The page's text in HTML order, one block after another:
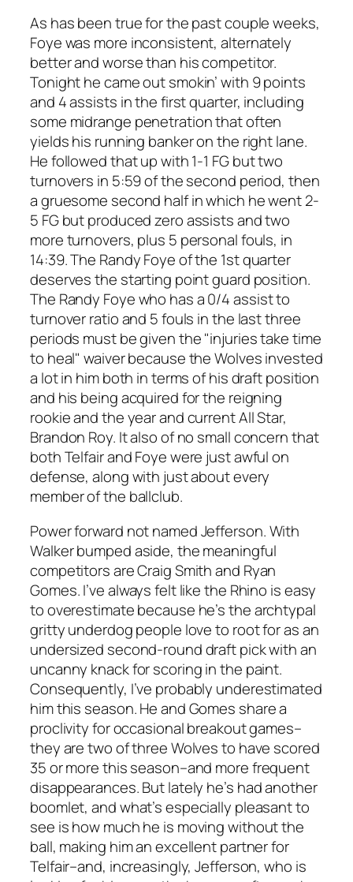
As has been true for the past couple weeks,
Foye was more inconsistent, alternately
better and worse than his competitor.
Tonight he came out smokin’ with 9 points
and 4 assists in the first quarter, including
some midrange penetration that often
yields his running banker on the right lane.
He followed that up with 1-1 FG but two
turnovers in 5:59 of the second period, then
a gruesome second half in which he went 2-
5 FG but produced zero assists and two
more turnovers, plus 5 personal fouls, in
14:39. The Randy Foye of the 1st quarter
deserves the starting point guard position.
The Randy Foye who has a 0/4 assist to
turnover ratio and 5 fouls in the last three
periods must be given the "injuries take time
to heal" waiver because the Wolves invested
a lot in him both in terms of his draft position
and his being acquired for the reigning
rookie and the year and current All Star,
Brandon Roy. It also of no small concern that
both Telfair and Foye were just awful on
defense, along with just about every
member of the ballclub.
Power forward not named Jefferson.With
Walker bumped aside, the meaningful
competitors are Craig Smith and Ryan
Gomes. I’ve always felt like the Rhino is easy
to overestimate because he’s the archtypal
gritty underdog people love to root for as an
undersized second-round draft pick with an
uncanny knack for scoring in the paint.
Consequently, I’ve probably underestimated
him this season. He and Gomes share a
proclivity for occasional breakout games–
they are two of three Wolves to have scored
35 or more this season–and more frequent
disappearances. But lately he’s had another
boomlet, and what’s especially pleasant to
see is how much he is moving without the
ball, making him an excellent partner for
Telfair–and, increasingly, Jefferson, who is